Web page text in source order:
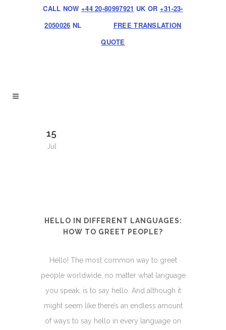
CALL NOW +44 20-80997921 UK OR +31-23-
2050026 NL
FREE TRANSLATION
QUOTE
15
Jul
HELLO IN DIFFERENT LANGUAGES:
HOW TO GREET PEOPLE?
Hello! The most common way to greet
people worldwide, no matter what language
you speak, is to say hello. And although it
might seem like there’s an endless amount
of ways to say hello in every language on